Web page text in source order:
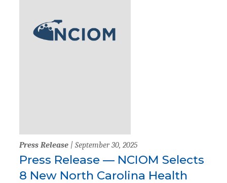
Press Release | September 30, 2025
Press Release — NCIOM Selects
8 New North Carolina Health